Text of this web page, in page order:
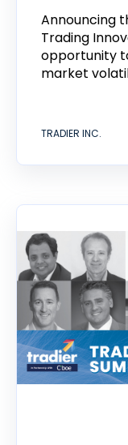
Announcing
Trading
opportunity
market
TRADIER INC.